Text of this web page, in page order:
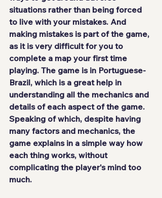
situations rather than being forced
to live with your mistakes. And
making mistakes is part of the game,
as it is very difficult for you to
complete a map your first time
playing. The game is in Portuguese-
Brazil, which is a great help in
understanding all the mechanics and
details of each aspect of the game.
Speaking of which, despite having
many factors and mechanics, the
game explains in a simple way how
each thing works, without
complicating the player's mind too
much.